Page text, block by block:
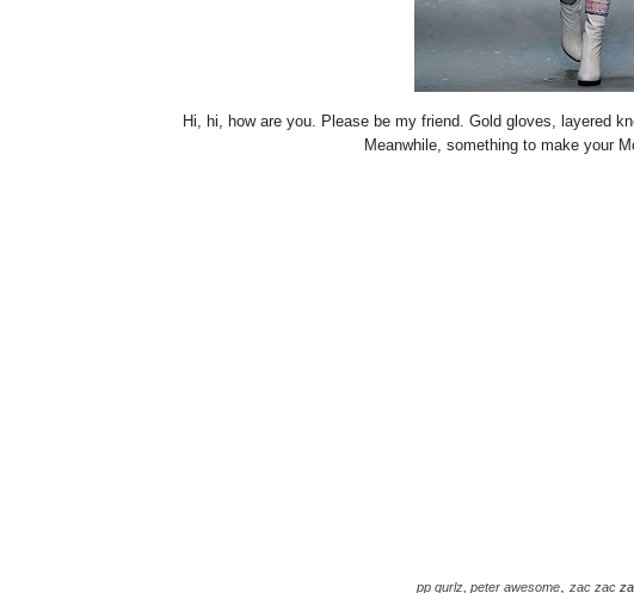
Hi, hi, how are you. Please be my friend. Gold gloves, layered
Meanwhile, something to make your
pp gurlz peter awesome zac zac